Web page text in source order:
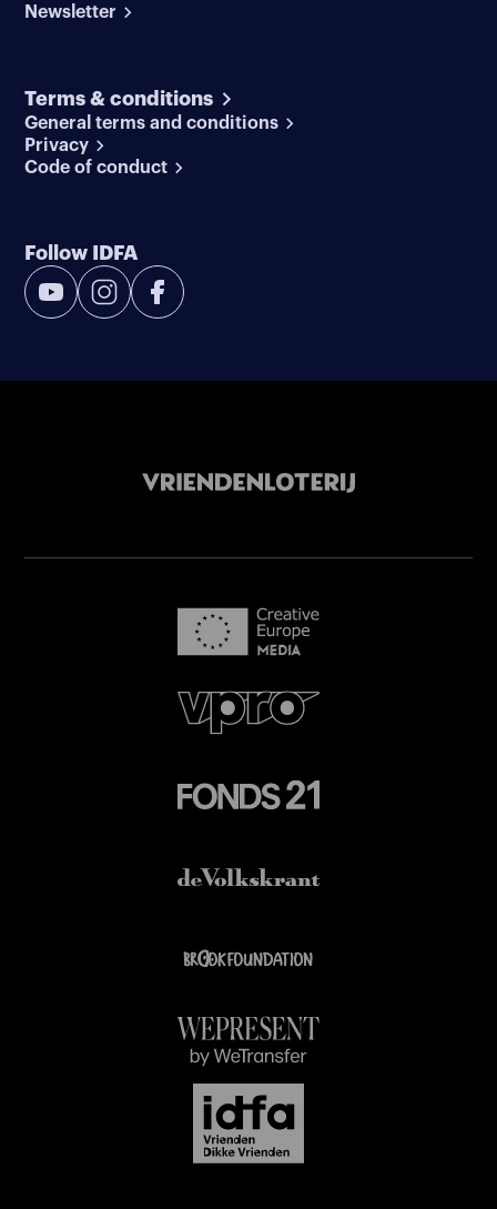
Newsletter
Terms & conditions
General terms and conditions
Privacy
Code of conduct
Follow IDFA